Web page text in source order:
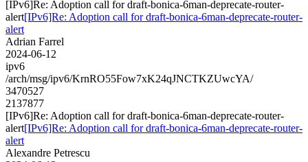
[IPv6]Re: Adoption call for draft-bonica-6man-deprecate-router-
alert[IPv6]Re: Adoption call for draft-bonica-6man-deprecate-router-
alert
Adrian Farrel
2024-06-12
ipv6
/arch/msg/ipv6/KrnRO55Fow7xK24qJNCTKZUwcYA/
3470527
2137877
[IPv6]Re: Adoption call for draft-bonica-6man-deprecate-router-
alert[IPv6]Re: Adoption call for draft-bonica-6man-deprecate-router-
alert
Alexandre Petrescu